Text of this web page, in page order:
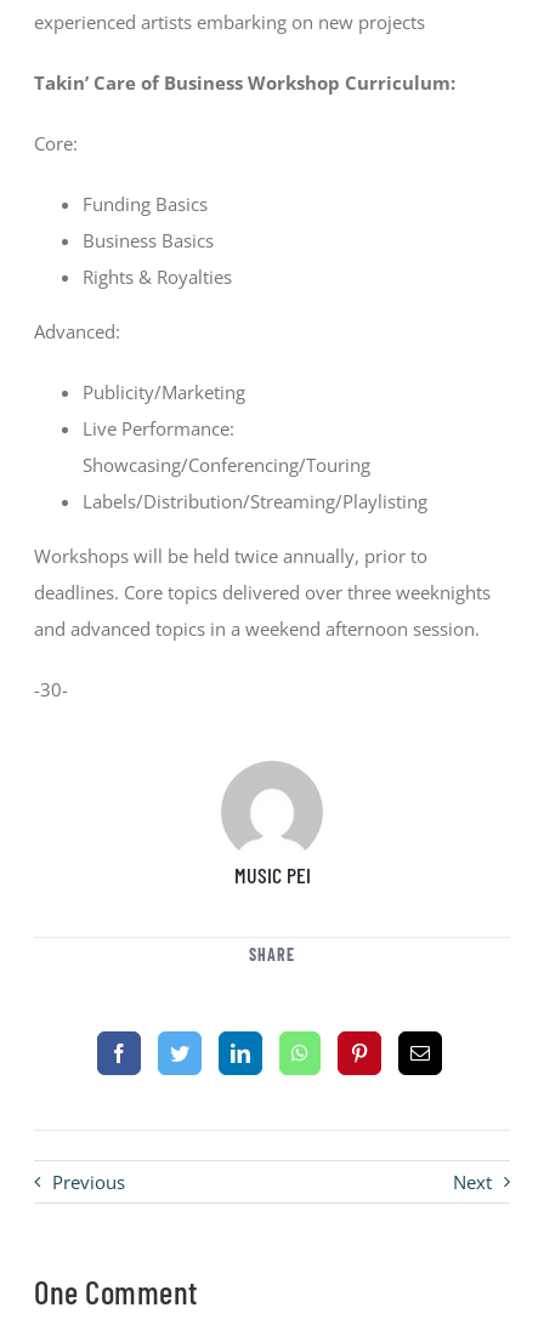
experienced artists embarking on new projects
Takin’ Care of Business Workshop Curriculum:
Core:
Funding Basics
Business Basics
Rights & Royalties
Advanced:
Publicity/Marketing
Live Performance:
Showcasing/Conferencing/Touring
Labels/Distribution/Streaming/Playlisting
Workshops will be held twice annually, prior to
deadlines. Core topics delivered over three weeknights
and advanced topics in a weekend afternoon session.
-30-
MUSIC PEI
SHARE
Previous Next
One Comment